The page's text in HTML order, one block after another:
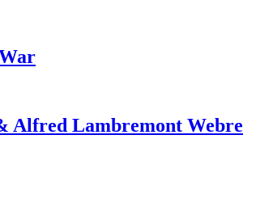
Alfred Lambremont Webre